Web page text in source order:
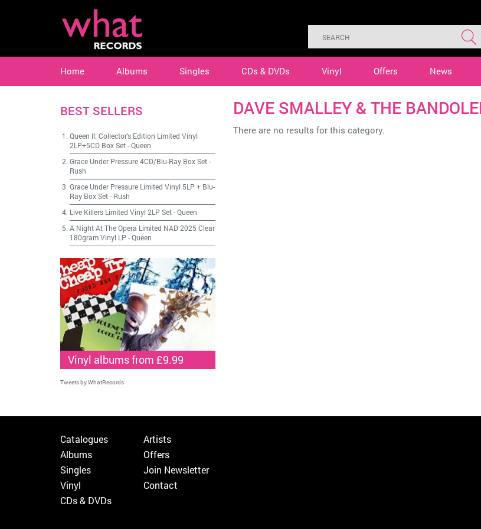
Home Albums Singles CDs & DVDs Vinyl Offers News
DAVE SMALLEY & THE
There are no results for this category.
BEST SELLERS
Queen II: Collector's Edition Limited Vinyl
2LP+5CD Box Set-Queen
Grace Under Pressure 4CD/Blu-Ray Box Set-
Rush
Grace Under Pressure Limited Vinyl 5LP + Blu-
Ray Box Set- Rush
Live Killers Limited Vinyl 2LP Set-Queen
A Night At The Opera Limited NAD 2025 Clear
180gram Vinyl LP -Queen
Vinyl albums from £9.99
Tweets by WhatRecords
Catalogues
Albums
Singles
Vinyl
CDs & DVDs
Artists
Offers
Join Newsletter
Contact